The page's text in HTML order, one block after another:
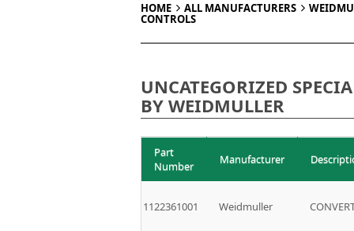
HOME ALL MANUFACTURERS
CONTROLS
UNCATEGORIZED
BY WEIDMULLER
Part
Number
Manufacturer
1122361001 Weidmuller